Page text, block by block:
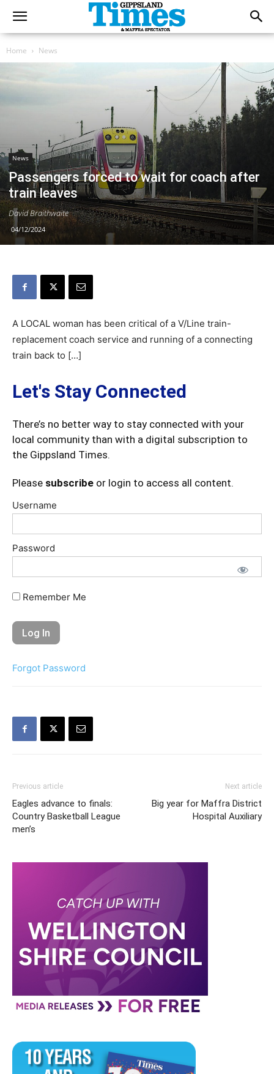
Home News
News
Passengers forced to wait for coach after
train leaves
David Braithwaite
04/12/2024
A LOCAL woman has been critical of a V/Line train-
replacement coach service and running of a connecting
train back to […]
Let's Stay Connected
There’s no better way to stay connected with your
local community than with a digital subscription to
the Gippsland Times.
Please subscribe or login to access all content.
Username
Password
Remember Me
Forgot Password
Previous article
Eagles advance to finals:
Country Basketball League
men’s
Next article
Big year for Maffra District
Hospital Auxiliary